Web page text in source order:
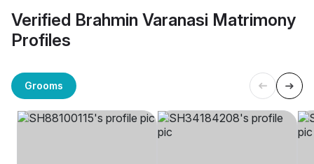
Verified Brahmin Varanasi Matrimony
Profiles
Grooms